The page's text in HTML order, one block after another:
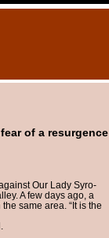
of a resurgence
Our Lady Syro-
A few days ago, a
same area. “It is the